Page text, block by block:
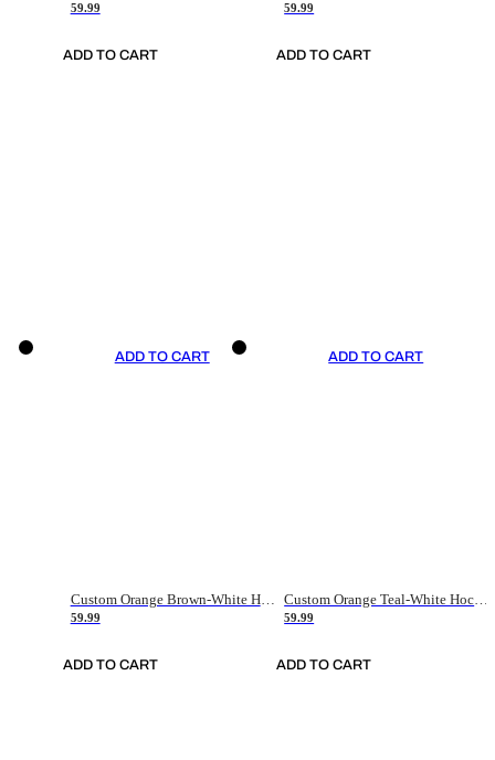
59.99
ADD TO CART
59.99
ADD TO CART
ADD TO CART
Custom Orange Brown-White Hockey Jersey
59.99
ADD TO CART
ADD TO CART
59.99
ADD TO CART